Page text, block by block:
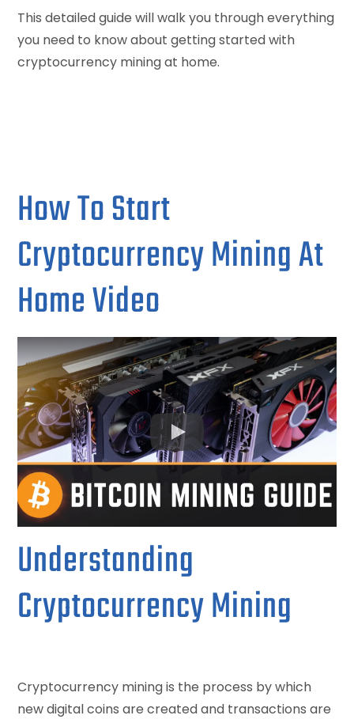
This detailed guide will walk you through everything
you need to know about getting started with
cryptocurrency mining at home.
How To Start
Cryptocurrency Mining At
Home Video
Understanding
Cryptocurrency Mining
Cryptocurrency mining is the process by which
new digital coins are created and transactions are